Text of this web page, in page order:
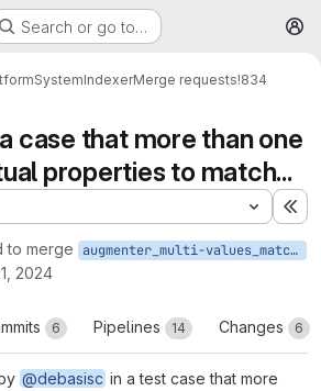
Search or go to…
SystemIndexerMerge requests!834
case that more than one
properties to match...
to merge augmenter_multi-values_match_on_nested_objects
2024
6 Pipelines 14 Changes 6
@debasisc in a test case that more